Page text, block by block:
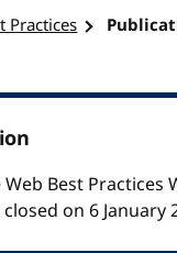
Practices
Best Practices
on 6 January